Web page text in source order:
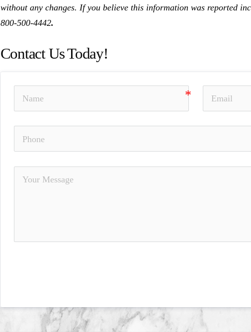
without any changes. If you believe this information was reported
800-500-4442.
Contact Us Today!